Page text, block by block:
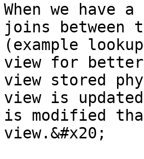
When we have
joins between
(example
view for better
view stored
view is
is modified
view.&#x20;